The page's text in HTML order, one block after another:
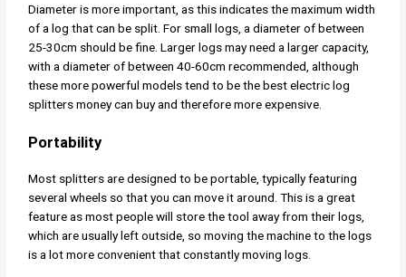
Diameter is more important, as this indicates the maximum width
of a log that can be split. For small logs, a diameter of between
25-30cm should be fine. Larger logs may need a larger capacity,
with a diameter of between 40-60cm recommended, although
these more powerful models tend to be the best electric log
splitters money can buy and therefore more expensive.
Portability
Most splitters are designed to be portable, typically featuring
several wheels so that you can move it around. This is a great
feature as most people will store the tool away from their logs,
which are usually left outside, so moving the machine to the logs
is a lot more convenient that constantly moving logs.